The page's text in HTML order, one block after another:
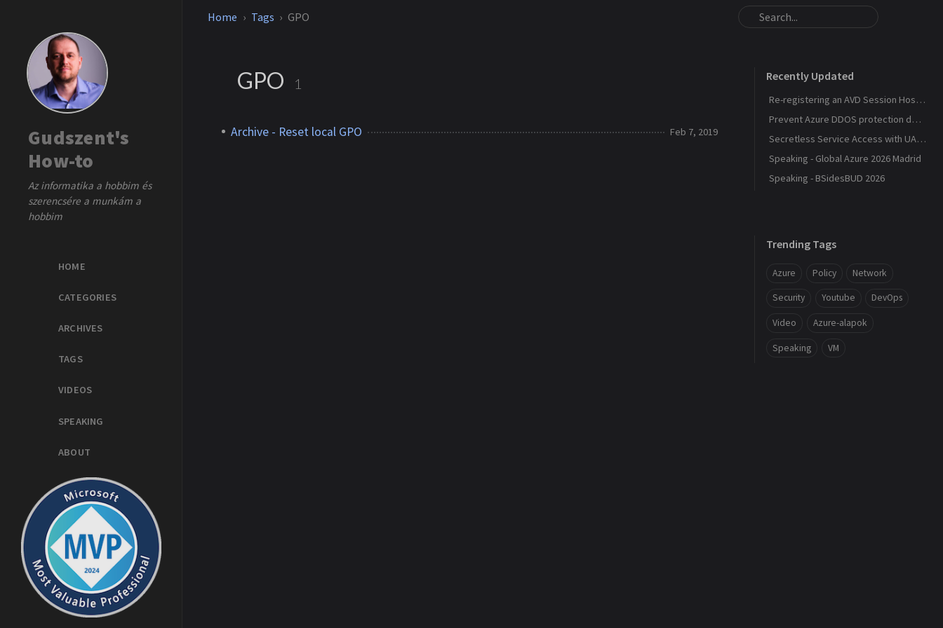
Gudszent's
How-to
Az informatika a hobbim és
szerencsére a munkám a
hobbim
HOME
CATEGORIES
ARCHIVES
TAGS
VIDEOS
SPEAKING
ABOUT
Home Tags GPO
GPO 1
Archive - Reset local GPO Feb 7, 2019
Recently Updated
Re-registering an AVD Session Host After a Host Pool Outage
Prevent Azure DDOS protection deployment
Secretless Service Access with UAMI Federation
Speaking - Global Azure 2026 Madrid
Speaking - BSidesBUD 2026
Trending Tags
Azure Policy Network
Security Youtube DevOps
Video Azure-alapok
Speaking VM